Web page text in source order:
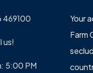
469100
us!
5:00 PM
Your
Farm